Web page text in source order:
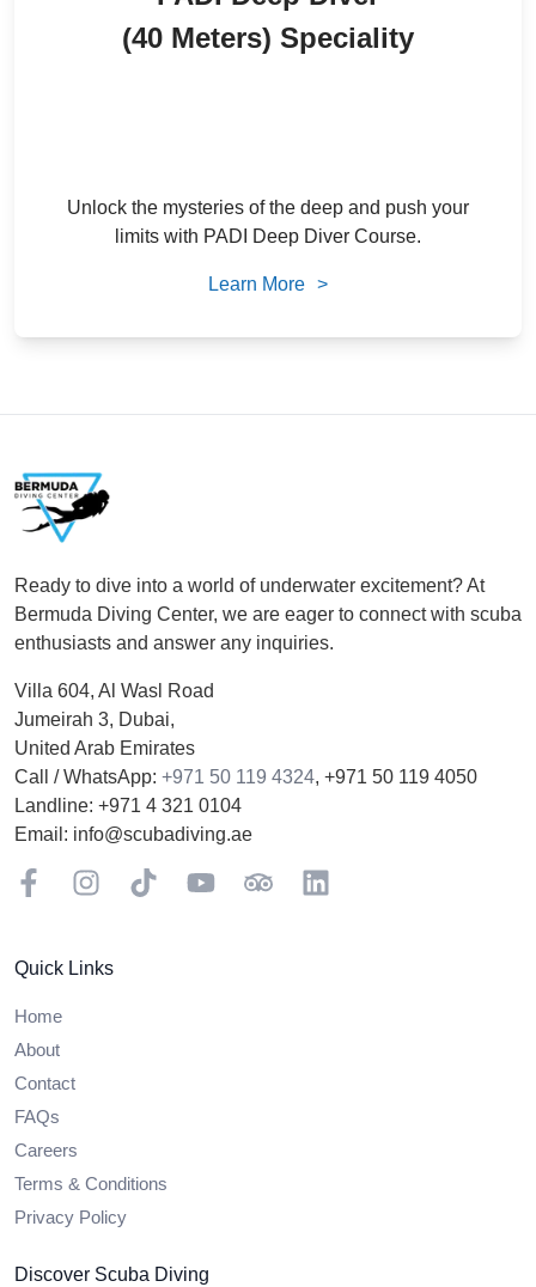
(40 Meters) Speciality
Unlock the mysteries of the deep and push your
limits with PADI Deep Diver Course.
Learn More >
Ready to dive into a world of underwater excitement? At
Bermuda Diving Center, we are eager to connect with scuba
enthusiasts and answer any inquiries.
Villa 604, Al Wasl Road
Jumeirah 3, Dubai,
United Arab Emirates
Call / WhatsApp: +971 50 119 4324, +971 50 119 4050
Landline: +971 4 321 0104
Email: info@scubadiving.ae
FacebookInstagramTikTok YouTubeTripAdviserLinkedIn
Quick Links
Home
About
Contact
FAQs
Careers
Terms & Conditions
Privacy Policy
Discover Scuba Diving